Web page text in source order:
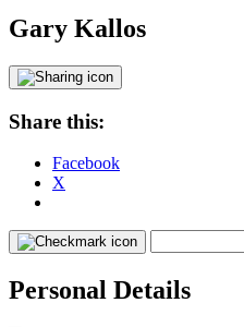
Gary Kallos
Share this:
Facebook
X
Personal Details